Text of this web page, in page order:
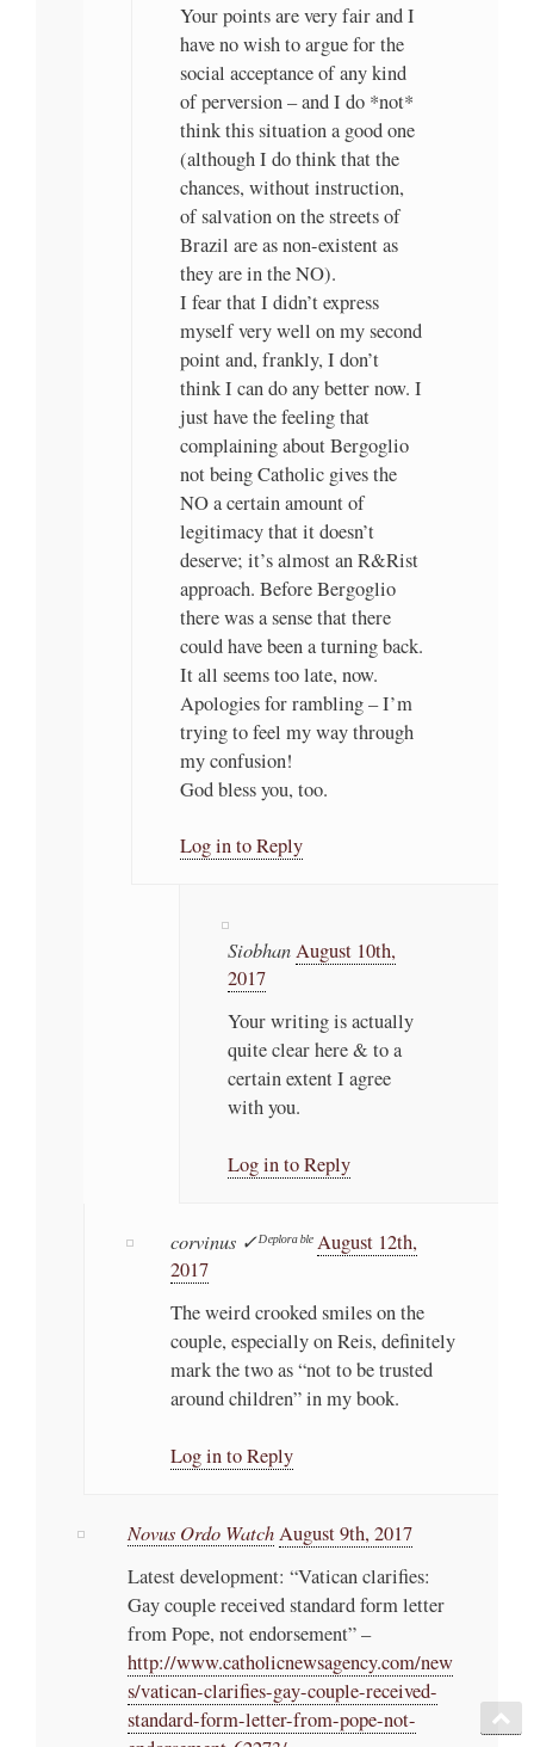
Your points are very fair and I
have no wish to argue for the
social acceptance of any kind
of perversion – and I do *not*
think this situation a good one
(although I do think that the
chances, without instruction,
of salvation on the streets of
Brazil are as non-existent as
they are in the NO).
I fear that I didn’t express
myself very well on my second
point and, frankly, I don’t
think I can do any better now. I
just have the feeling that
complaining about Bergoglio
not being Catholic gives the
NO a certain amount of
legitimacy that it doesn’t
deserve; it’s almost an R&Rist
approach. Before Bergoglio
there was a sense that there
could have been a turning back.
It all seems too late, now.
Apologies for rambling – I’m
trying to feel my way through
my confusion!
God bless you, too.
Log in to Reply
Siobhan August 10th,
2017
Your writing is actually
quite clear here & to a
certain extent I agree
with you.
Log in to Reply
corvinus ✓ᴰᵉᵖˡᵒʳᵃᵇˡᵉAugust 12th,
2017
The weird crooked smiles on the
couple, especially on Reis, definitely
mark the two as “not to be trusted
around children” in my book.
Log in to Reply
Novus Ordo WatchAugust 9th, 2017
Latest development: “Vatican clarifies:
Gay couple received standard form letter
from Pope, not endorsement” –
http://www.catholicnewsagency.com/new
s/vatican-clarifies-gay-couple-received-
standard-form-letter-from-pope-not-